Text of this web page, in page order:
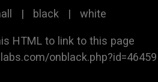
| black | white
HTML to link to this page